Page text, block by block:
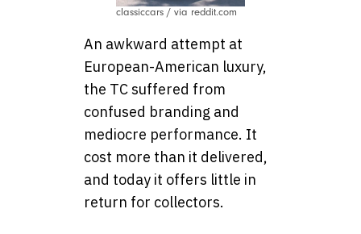
classiccars / via reddit.com
An awkward attempt at
European-American luxury,
the TC suffered from
confused branding and
mediocre performance. It
cost more than it delivered,
and today it offers little in
return for collectors.